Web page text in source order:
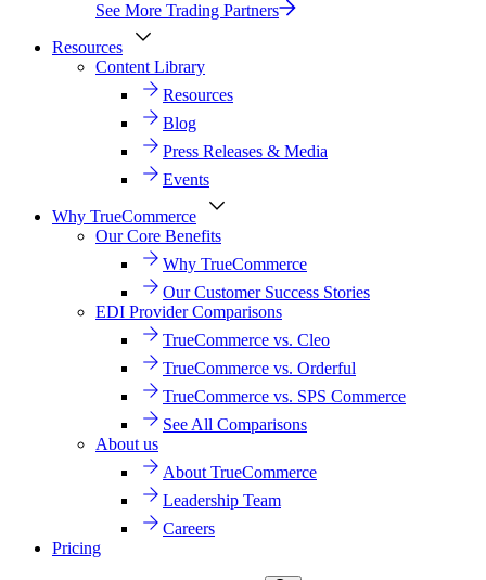
See More Trading Partners
Resources
Content Library
Resources
Blog
Press Releases & Media
Events
Why TrueCommerce
Our Core Benefits
Why TrueCommerce
Our Customer Success Stories
EDI Provider Comparisons
TrueCommerce vs. Cleo
TrueCommerce vs. Orderful
TrueCommerce vs. SPS Commerce
See All Comparisons
About us
About TrueCommerce
Leadership Team
Careers
Pricing